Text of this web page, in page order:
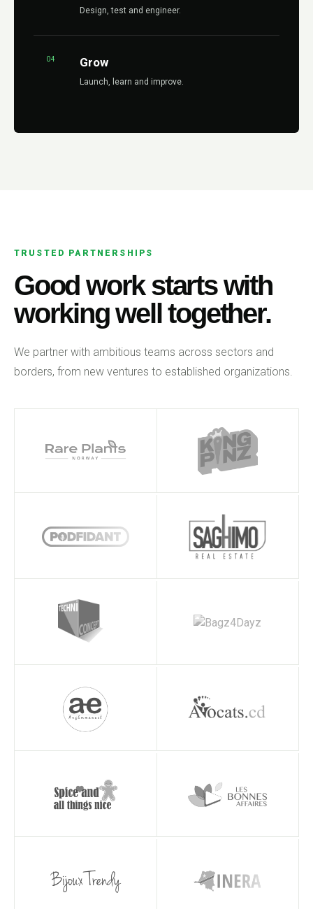
Design, test and engineer.
04 Grow
Launch, learn and improve.
TRUSTED PARTNERSHIPS
Good work starts with
working well together.
We partner with ambitious teams across sectors and
borders, from new ventures to established organizations.